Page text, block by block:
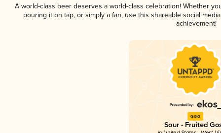
A world-class beer deserves a world-class celebration! Whether
pouring it on tap, or simply a fan, use this shareable social
achievement!
Gold
Sour - Fruited